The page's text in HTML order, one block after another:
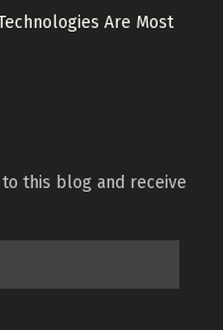
Are Most
this blog and receive